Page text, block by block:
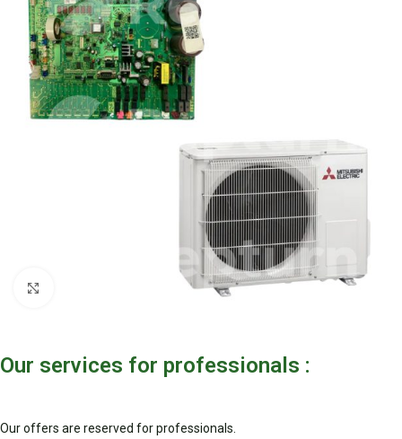
Our services for professionals :
Our offers are reserved for professionals.